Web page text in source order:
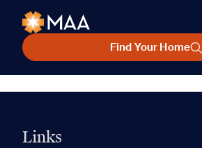
Find Your Home
Links